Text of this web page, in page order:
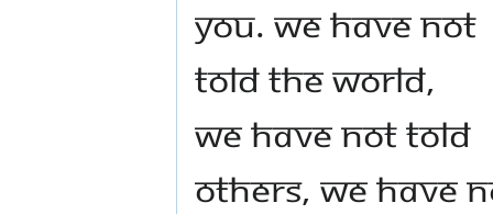
you. We have not
told the world,
we have not told
others, we have